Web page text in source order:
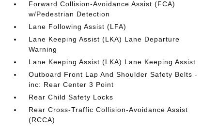
Forward Collision-Avoidance Assist (FCA)
w/Pedestrian Detection
Lane Following Assist (LFA)
Lane Keeping Assist (LKA) Lane Departure
Warning
Lane Keeping Assist (LKA) Lane Keeping Assist
Outboard Front Lap And Shoulder Safety Belts -
inc: Rear Center 3 Point
Rear Child Safety Locks
Rear Cross-Traffic Collision-Avoidance Assist
(RCCA)